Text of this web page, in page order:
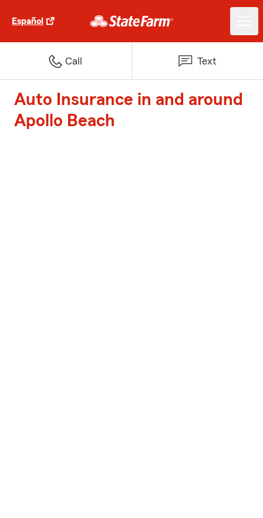
Español
Call Text
Auto Insurance in and around
Apollo Beach